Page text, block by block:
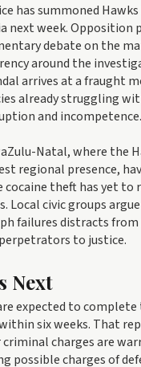
has summoned
next week. Opposition
debate on the
around the
arrives at a fraught
already struggling
and incompetence.
Natal, where the
regional presence,
theft has yet to
Local civic groups
failures distracts
to justice.
Next
expected to
six weeks. That
charges are
possible charges of